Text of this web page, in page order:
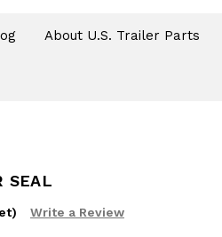
About U.S. Trailer Parts
SEAL
Write a Review